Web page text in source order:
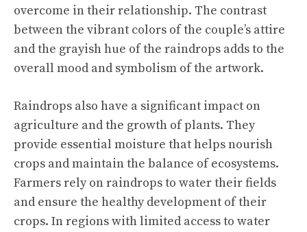
overcome in their relationship. The contrast
between the vibrant colors of the couple’s attire
and the grayish hue of the raindrops adds to the
overall mood and symbolism of the artwork.
Raindrops also have a significant impact on
agriculture and the growth of plants. They
provide essential moisture that helps nourish
crops and maintain the balance of ecosystems.
Farmers rely on raindrops to water their fields
and ensure the healthy development of their
crops. In regions with limited access to water